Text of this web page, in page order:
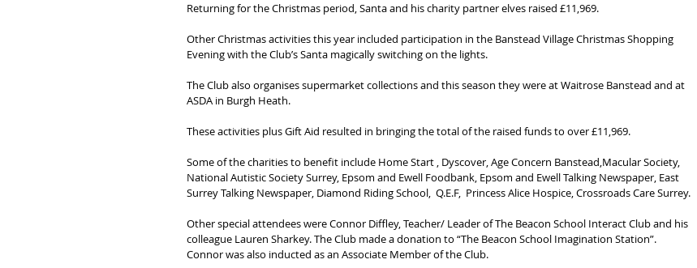
Returning for the Christmas period, Santa and his charity partner elves raised £11,969.
Other Christmas activities this year included participation in the Banstead Village Christmas Shopping
Evening with the Club’s Santa magically switching on the lights.
The Club also organises supermarket collections and this season they were at Waitrose Banstead and at
ASDA in Burgh Heath.
These activities plus Gift Aid resulted in bringing the total of the raised funds to over £11,969.
Some of the charities to benefit include Home Start , Dyscover, Age Concern Banstead,Macular Society,
National Autistic Society Surrey, Epsom and Ewell Foodbank, Epsom and Ewell Talking Newspaper, East
Surrey Talking Newspaper, Diamond Riding School,  Q.E.F,  Princess Alice Hospice, Crossroads Care Surrey.
Other special attendees were Connor Diffley, Teacher/ Leader of The Beacon School Interact Club and his
colleague Lauren Sharkey. The Club made a donation to “The Beacon School Imagination Station”.
Connor was also inducted as an Associate Member of the Club.